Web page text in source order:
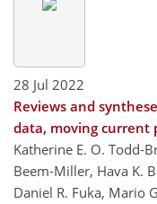
28 Jul 2022
Reviews and
data, moving current
Katherine E. O. Todd-
Beem-Miller, Hava K.
Daniel R. Fuka, Mario